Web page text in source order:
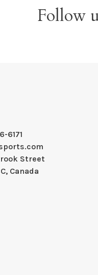
Follow
6171
Street
Canada